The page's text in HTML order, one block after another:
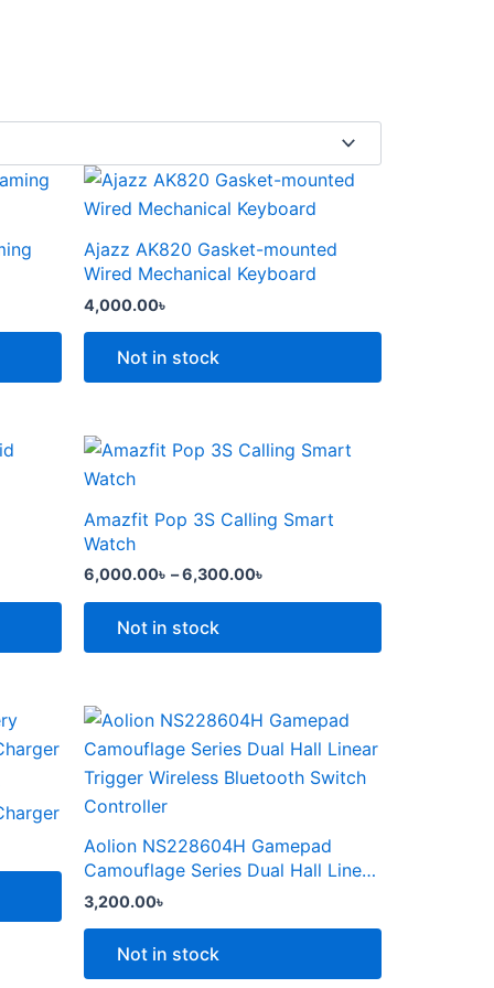
Ajazz AK820 Gasket-mounted
Wired Mechanical Keyboard
4,000.00৳
Not in stock
This
product
multiple
variants.
options
may
chosen
product
page
Amazfit Pop 3S Calling Smart
Watch
6,000.00৳ –6,300.00৳
Price
range:
6,300.00৳
Not in stock
This
product
multiple
variants.
options
may
chosen
the
product
page
Aolion NS228604H Gamepad
Camouflage Series Dual Hall Linear
Trigger Wireless Bluetooth Switch
3,200.00৳
Not in stock
This
product
has
multiple
The
options
chosen